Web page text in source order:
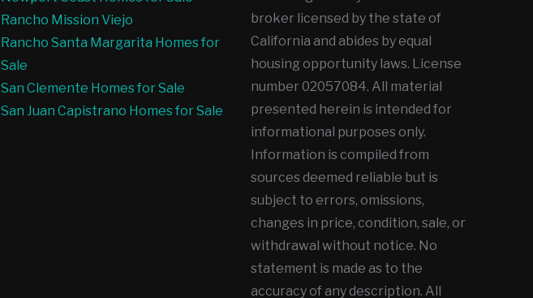
Rancho Mission Viejo
Rancho Santa Margarita Homes for
Sale
San Clemente Homes for Sale
San Juan Capistrano Homes for Sale
broker licensed by the state of
California and abides by equal
housing opportunity laws. License
number 02057084. All material
presented herein is intended for
informational purposes only.
Information is compiled from
sources deemed reliable but is
subject to errors, omissions,
changes in price, condition, sale, or
withdrawal without notice. No
statement is made as to the
accuracy of any description. All